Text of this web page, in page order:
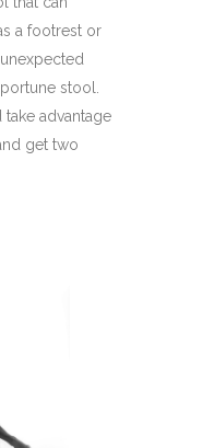
a footrest or
stool.
advantage
get two